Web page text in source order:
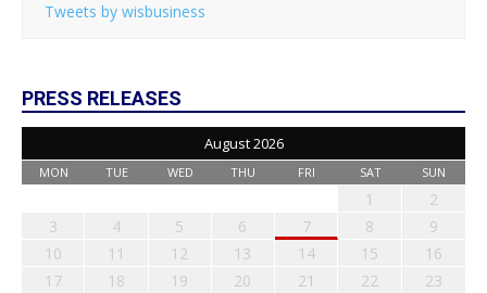
Tweets by wisbusiness
PRESS RELEASES
August 2026
MON TUE WED THU FRI SAT SUN
1
2
3
4 5 6 7 8
9
10
11 12 13 14 15
16
17
18 19 20 21 22
23